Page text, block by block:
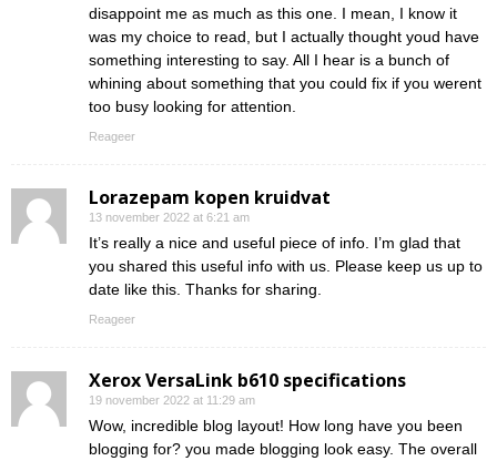
disappoint me as much as this one. I mean, I know it
was my choice to read, but I actually thought youd have
something interesting to say. All I hear is a bunch of
whining about something that you could fix if you werent
too busy looking for attention.
Reageer
Lorazepam kopen kruidvat
13 november 2022 at 6:21 am
It’s really a nice and useful piece of info. I’m glad that
you shared this useful info with us. Please keep us up to
date like this. Thanks for sharing.
Reageer
Xerox VersaLink b610 specifications
19 november 2022 at 11:29 am
Wow, incredible blog layout! How long have you been
blogging for? you made blogging look easy. The overall